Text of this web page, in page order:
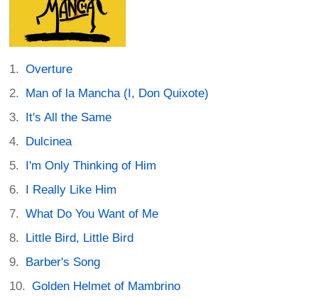
Overture
Man of la Mancha (I, Don Quixote)
It's All the Same
Dulcinea
I'm Only Thinking of Him
I Really Like Him
What Do You Want of Me
Little Bird, Little Bird
Barber's Song
Golden Helmet of Mambrino